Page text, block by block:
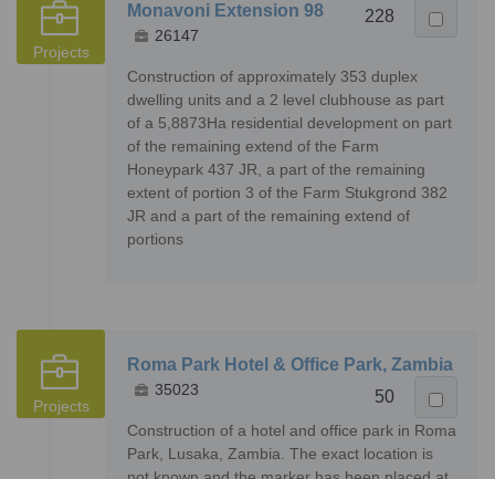
Projects
Monavoni Extension 98 228
26147
Construction of approximately 353 duplex
dwelling units and a 2 level clubhouse as part
of a 5,8873Ha residential development on part
of the remaining extend of the Farm
Honeypark 437 JR, a part of the remaining
extent of portion 3 of the Farm Stukgrond 382
JR and a part of the remaining extend of
portions
Projects
Roma Park Hotel & Office Park, Zambia
50
35023
Construction of a hotel and office park in Roma
Park, Lusaka, Zambia. The exact location is